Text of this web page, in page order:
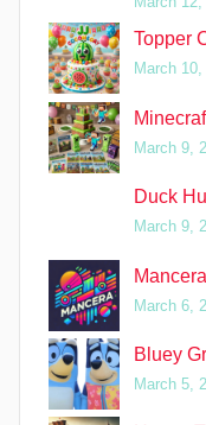
Topper
March
March 9,
Duck
March 9,
March 6,
Bluey
March 5,